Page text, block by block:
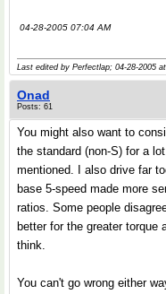
04-28-2005 07:04 AM
Last edited by Perfectlap; 04-28-2005 at
Onad
Posts: 61
You might also want to
the standard (non-S) for a
mentioned. I also drive far
base 5-speed made more
ratios. Some people
better for the greater torque
think.
You can't go wrong either